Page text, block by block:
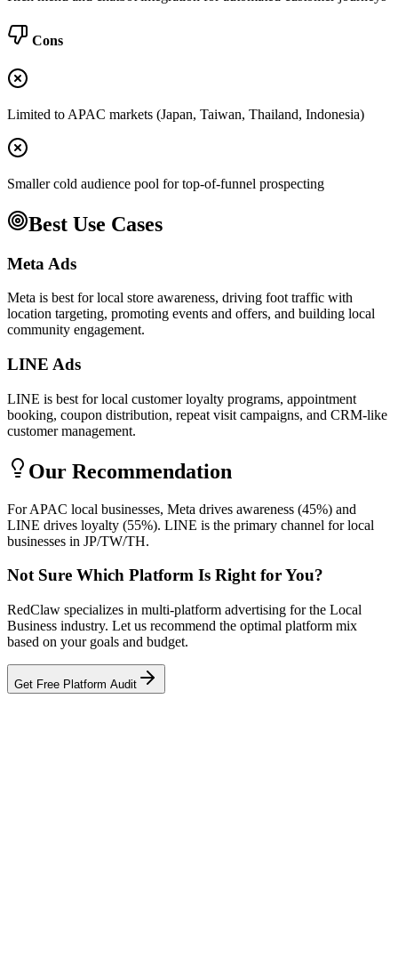
Cons
Limited to APAC markets (Japan, Taiwan, Thailand, Indonesia)
Smaller cold audience pool for top-of-funnel prospecting
Best Use Cases
Meta Ads
Meta is best for local store awareness, driving foot traffic with
location targeting, promoting events and offers, and building local
community engagement.
LINE Ads
LINE is best for local customer loyalty programs, appointment
booking, coupon distribution, repeat visit campaigns, and CRM-like
customer management.
Our Recommendation
For APAC local businesses, Meta drives awareness (45%) and
LINE drives loyalty (55%). LINE is the primary channel for local
businesses in JP/TW/TH.
Not Sure Which Platform Is Right for You?
RedClaw specializes in multi-platform advertising for the Local
Business industry. Let us recommend the optimal platform mix
based on your goals and budget.
Get Free Platform Audit